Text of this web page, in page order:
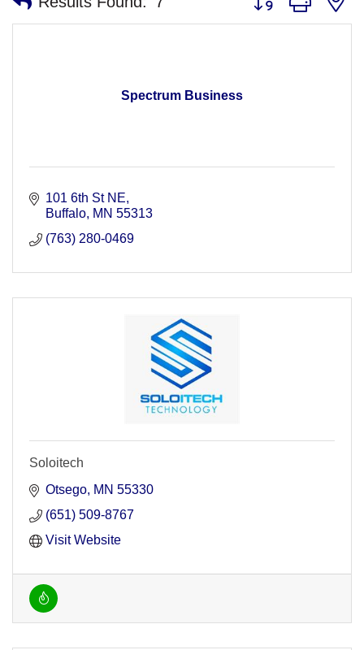
Spectrum Business
101 6th St NE
Buffalo MN 55313
(763) 280-0469
Soloitech
Otsego MN 55330
(651) 509-8767
Visit Website